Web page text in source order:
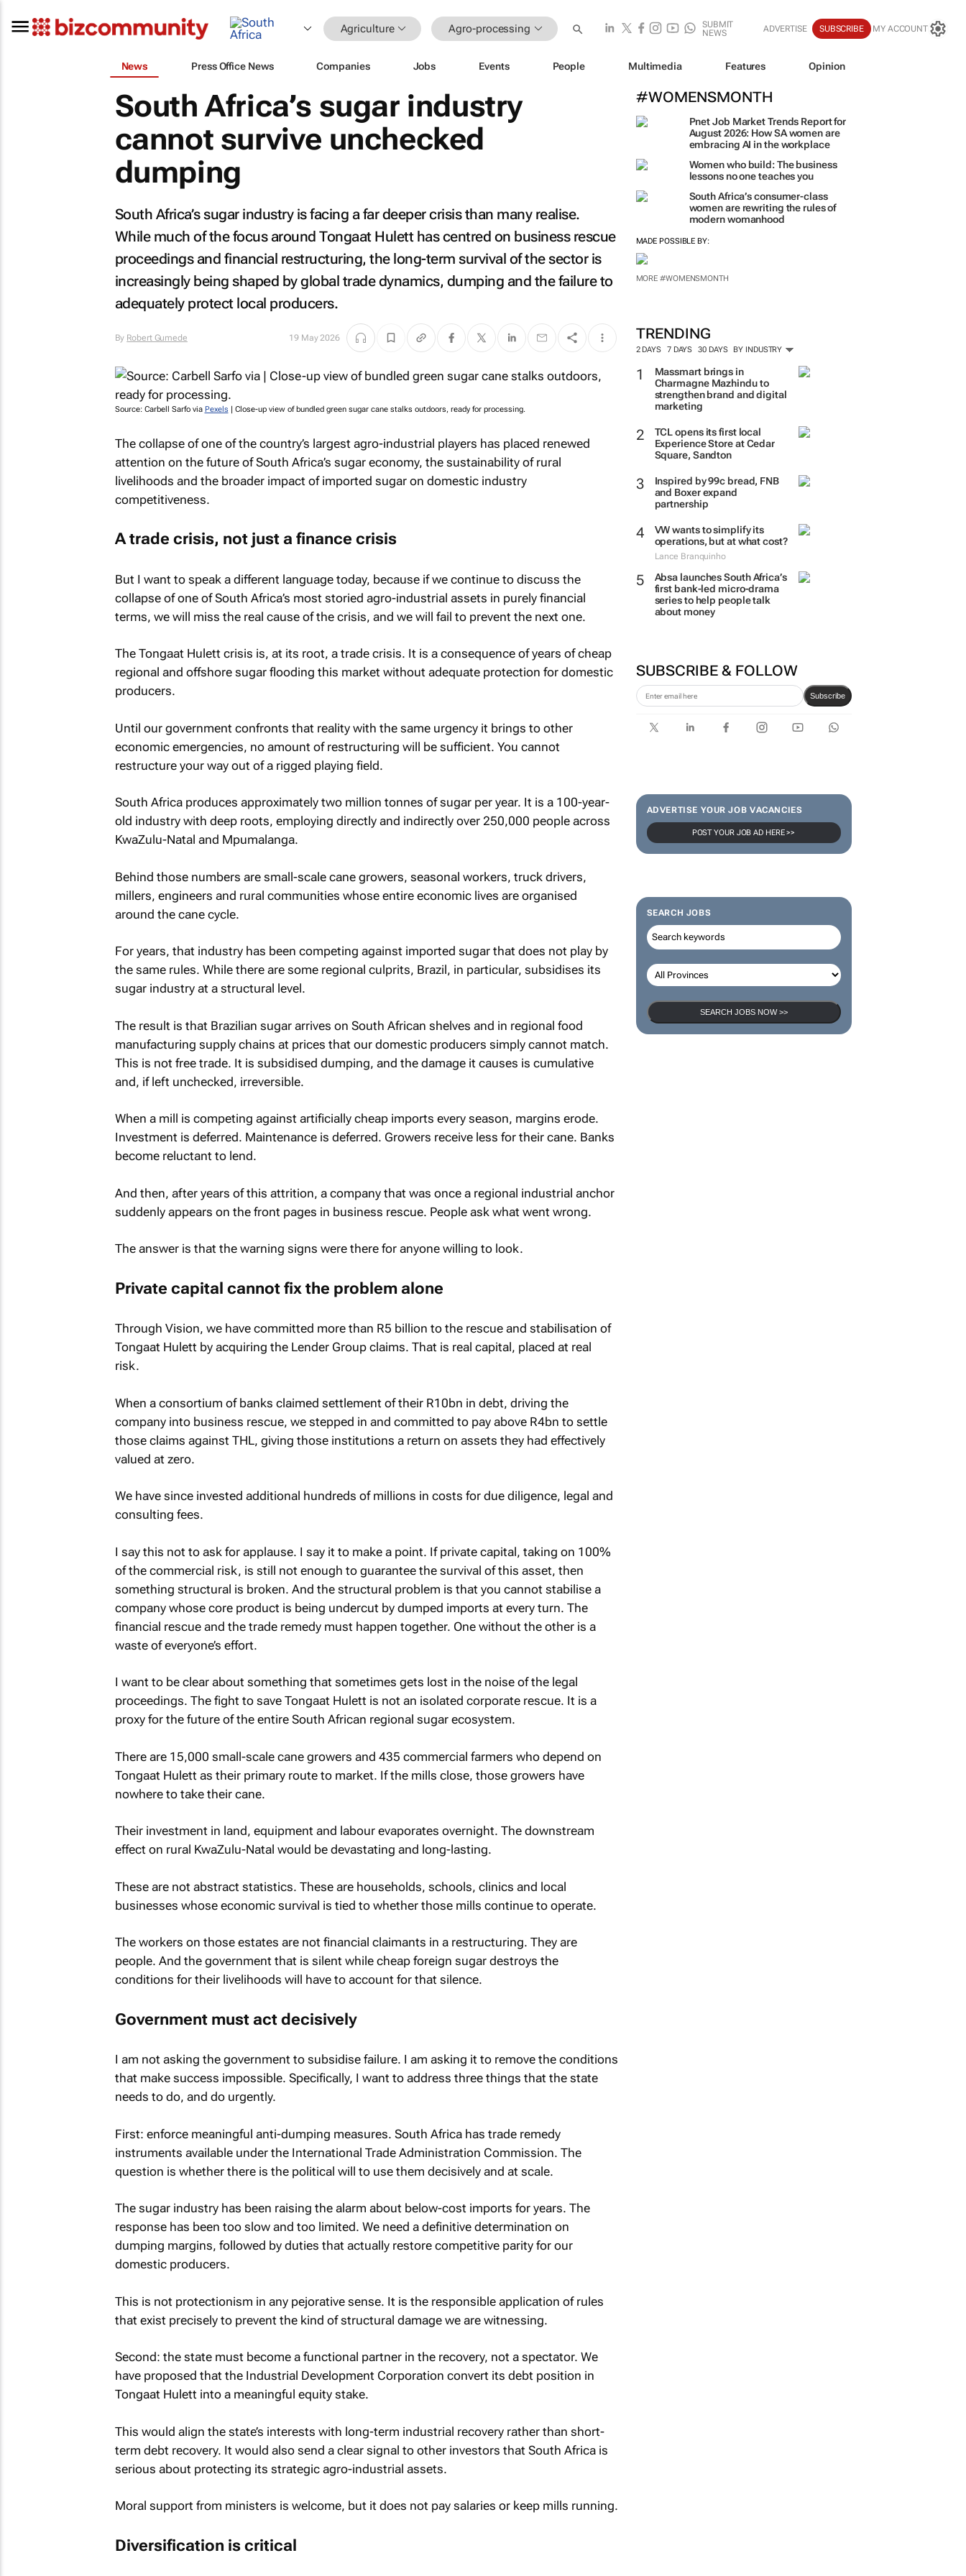
Agriculture Agro-processing
SUBMIT
NEWS
ADVERTISE SUBSCRIBE MY ACCOUNT
News Press Office News Companies Jobs Events People Multimedia Features Opinion
#WOMENSMONTH
Pnet Job Market Trends Report for
August 2026: How SA women are
embracing AI in the workplace
Women who build: The business
lessons no one teaches you
South Africa’s consumer-class
women are rewriting the rules of
modern womanhood
MADE POSSIBLE BY:
MORE #WOMENSMONTH
TRENDING
2 DAYS 7 DAYS 30 DAYS BY INDUSTRY
Massmart brings in
Charmagne Mazhindu to
strengthen brand and digital
marketing
TCL opens its first local
Experience Store at Cedar
Square, Sandton
Inspired by 99c bread, FNB
and Boxer expand
partnership
VW wants to simplify its
operations, but at what cost?
Lance Branquinho
Absa launches South Africa’s
first bank-led micro-drama
series to help people talk
about money
SUBSCRIBE & FOLLOW
Subscribe
ADVERTISE YOUR JOB VACANCIES
POST YOUR JOB AD HERE >>
SEARCH JOBS
SEARCH JOBS NOW >>
South Africa’s sugar industry
cannot survive unchecked
dumping
South Africa’s sugar industry is facing a far deeper crisis than many realise.
While much of the focus around Tongaat Hulett has centred on business rescue
proceedings and financial restructuring, the long-term survival of the sector is
increasingly being shaped by global trade dynamics, dumping and the failure to
adequately protect local producers.
By Robert Gumede 19 May 2026
Source: Carbell Sarfo via Pexels | Close-up view of bundled green sugar cane stalks outdoors, ready for processing.
The collapse of one of the country’s largest agro-industrial players has placed renewed
attention on the future of South Africa’s sugar economy, the sustainability of rural
livelihoods and the broader impact of imported sugar on domestic industry
competitiveness.
A trade crisis, not just a finance crisis
But I want to speak a different language today, because if we continue to discuss the
collapse of one of South Africa’s most storied agro-industrial assets in purely financial
terms, we will miss the real cause of the crisis, and we will fail to prevent the next one.
The Tongaat Hulett crisis is, at its root, a trade crisis. It is a consequence of years of cheap
regional and offshore sugar flooding this market without adequate protection for domestic
producers.
Until our government confronts that reality with the same urgency it brings to other
economic emergencies, no amount of restructuring will be sufficient. You cannot
restructure your way out of a rigged playing field.
South Africa produces approximately two million tonnes of sugar per year. It is a 100-year-
old industry with deep roots, employing directly and indirectly over 250,000 people across
KwaZulu-Natal and Mpumalanga.
Behind those numbers are small-scale cane growers, seasonal workers, truck drivers,
millers, engineers and rural communities whose entire economic lives are organised
around the cane cycle.
For years, that industry has been competing against imported sugar that does not play by
the same rules. While there are some regional culprits, Brazil, in particular, subsidises its
sugar industry at a structural level.
The result is that Brazilian sugar arrives on South African shelves and in regional food
manufacturing supply chains at prices that our domestic producers simply cannot match.
This is not free trade. It is subsidised dumping, and the damage it causes is cumulative
and, if left unchecked, irreversible.
When a mill is competing against artificially cheap imports every season, margins erode.
Investment is deferred. Maintenance is deferred. Growers receive less for their cane. Banks
become reluctant to lend.
And then, after years of this attrition, a company that was once a regional industrial anchor
suddenly appears on the front pages in business rescue. People ask what went wrong.
The answer is that the warning signs were there for anyone willing to look.
Private capital cannot fix the problem alone
Through Vision, we have committed more than R5 billion to the rescue and stabilisation of
Tongaat Hulett by acquiring the Lender Group claims. That is real capital, placed at real
risk.
When a consortium of banks claimed settlement of their R10bn in debt, driving the
company into business rescue, we stepped in and committed to pay above R4bn to settle
those claims against THL, giving those institutions a return on assets they had effectively
valued at zero.
We have since invested additional hundreds of millions in costs for due diligence, legal and
consulting fees.
I say this not to ask for applause. I say it to make a point. If private capital, taking on 100%
of the commercial risk, is still not enough to guarantee the survival of this asset, then
something structural is broken. And the structural problem is that you cannot stabilise a
company whose core product is being undercut by dumped imports at every turn. The
financial rescue and the trade remedy must happen together. One without the other is a
waste of everyone’s effort.
I want to be clear about something that sometimes gets lost in the noise of the legal
proceedings. The fight to save Tongaat Hulett is not an isolated corporate rescue. It is a
proxy for the future of the entire South African regional sugar ecosystem.
There are 15,000 small-scale cane growers and 435 commercial farmers who depend on
Tongaat Hulett as their primary route to market. If the mills close, those growers have
nowhere to take their cane.
Their investment in land, equipment and labour evaporates overnight. The downstream
effect on rural KwaZulu-Natal would be devastating and long-lasting.
These are not abstract statistics. These are households, schools, clinics and local
businesses whose economic survival is tied to whether those mills continue to operate.
The workers on those estates are not financial claimants in a restructuring. They are
people. And the government that is silent while cheap foreign sugar destroys the
conditions for their livelihoods will have to account for that silence.
Government must act decisively
I am not asking the government to subsidise failure. I am asking it to remove the conditions
that make success impossible. Specifically, I want to address three things that the state
needs to do, and do urgently.
First: enforce meaningful anti-dumping measures. South Africa has trade remedy
instruments available under the International Trade Administration Commission. The
question is whether there is the political will to use them decisively and at scale.
The sugar industry has been raising the alarm about below-cost imports for years. The
response has been too slow and too limited. We need a definitive determination on
dumping margins, followed by duties that actually restore competitive parity for our
domestic producers.
This is not protectionism in any pejorative sense. It is the responsible application of rules
that exist precisely to prevent the kind of structural damage we are witnessing.
Second: the state must become a functional partner in the recovery, not a spectator. We
have proposed that the Industrial Development Corporation convert its debt position in
Tongaat Hulett into a meaningful equity stake.
This would align the state’s interests with long-term industrial recovery rather than short-
term debt recovery. It would also send a clear signal to other investors that South Africa is
serious about protecting its strategic agro-industrial assets.
Moral support from ministers is welcome, but it does not pay salaries or keep mills running.
Diversification is critical